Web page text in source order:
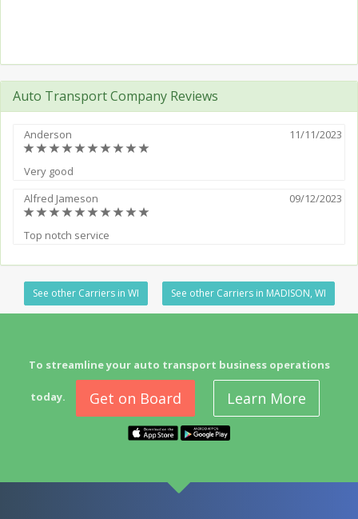
Auto Transport Company Reviews
Anderson
11/11/2023
(*) (*) (*) (*) (*) (*) (*) (*) (*) (*)
Very good
Alfred Jameson
09/12/2023
(*) (*) (*) (*) (*) (*) (*) (*) (*) (*)
Top notch service
See other Carriers in WI See other Carriers in MADISON, WI
To streamline your auto transport business operations
today. Get on Board Learn More